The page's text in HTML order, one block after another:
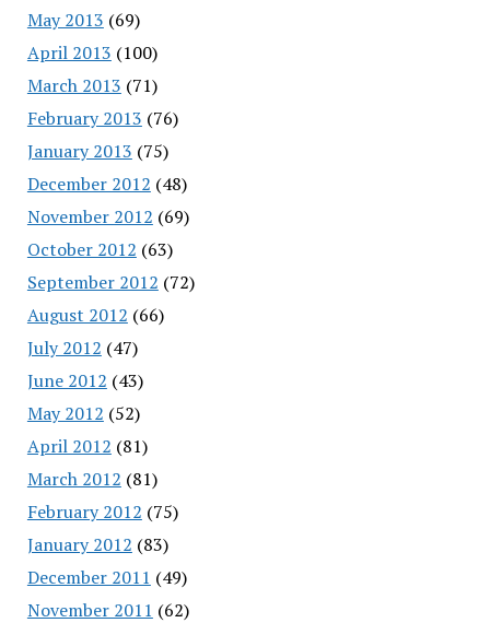
May 2013 (69)
April 2013 (100)
March 2013 (71)
February 2013 (76)
January 2013 (75)
December 2012 (48)
November 2012 (69)
October 2012 (63)
September 2012 (72)
August 2012 (66)
July 2012 (47)
June 2012 (43)
May 2012 (52)
April 2012 (81)
March 2012 (81)
February 2012 (75)
January 2012 (83)
December 2011 (49)
November 2011 (62)